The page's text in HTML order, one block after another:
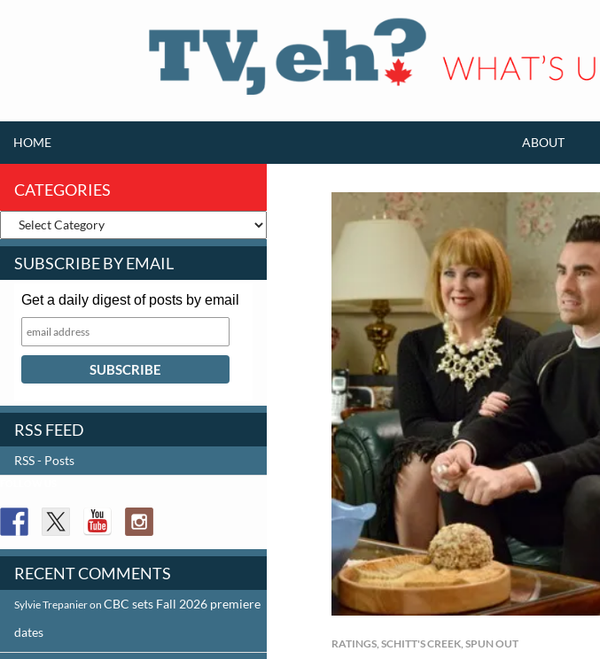
HOME ABOUT
RATINGS, SCHITT'S CREEK, SPUN OUT
CATEGORIES
SUBSCRIBE BY EMAIL
Get a daily digest of posts by email
RSS FEED
RSS - Posts
RECENT COMMENTS
Sylvie Trepanieron CBC sets Fall 2026 premiere
dates